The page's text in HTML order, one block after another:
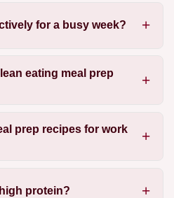
for a busy week?
eating meal prep
prep recipes for work
protein?